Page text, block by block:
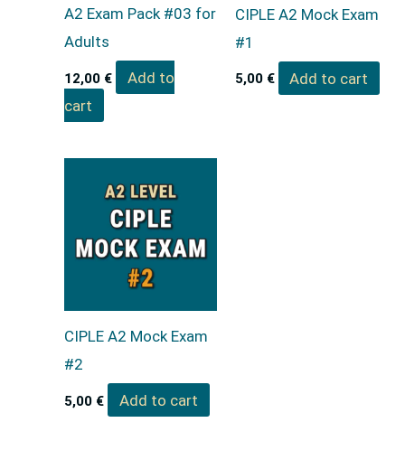
A2 Exam Pack #03 for
Adults
12,00 €
Add to
cart
CIPLE A2 Mock Exam
#1
5,00 € Add to cart
CIPLE A2 Mock Exam
#2
5,00 € Add to cart